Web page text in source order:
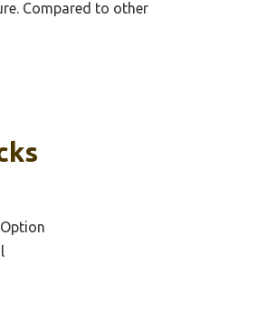
Compared to other